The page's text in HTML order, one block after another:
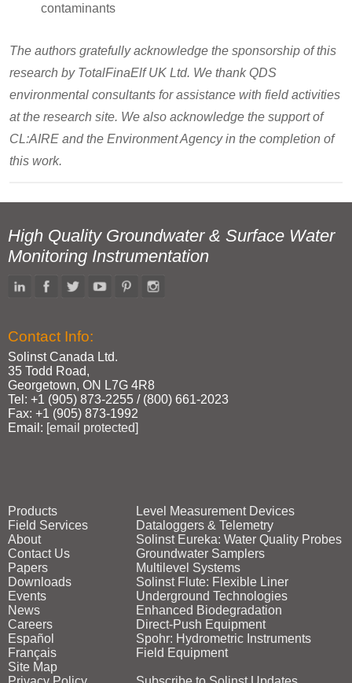
contaminants
The authors gratefully acknowledge the sponsorship of this
research by TotalFinaElf UK Ltd. We thank QDS
environmental consultants for assistance with field activities
at the research site. We also acknowledge the support of
CL:AIRE and the Environment Agency in the completion of
this work.
High Quality Groundwater & Surface Water
Monitoring Instrumentation
Contact Info:
Solinst Canada Ltd.
35 Todd Road,
Georgetown, ON L7G 4R8
Tel: +1 (905) 873‑2255 / (800) 661‑2023
Fax: +1 (905) 873‑1992
Email: [email protected]
Products
Field Services
About
Contact Us
Papers
Downloads
Events
News
Careers
Español
Français
Site Map
Level Measurement Devices
Dataloggers & Telemetry
Solinst Eureka: Water Quality Probes
Groundwater Samplers
Multilevel Systems
Solinst Flute: Flexible Liner
Underground Technologies
Enhanced Biodegradation
Direct‑Push Equipment
Spohr: Hydrometric Instruments
Field Equipment